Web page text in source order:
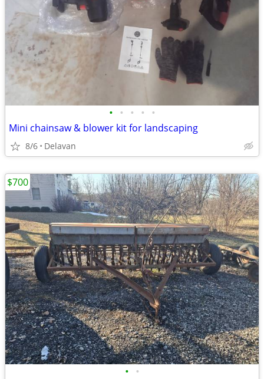
• • • • •
Mini chainsaw & blower kit for landscaping
8/6 Delavan
• •
$700